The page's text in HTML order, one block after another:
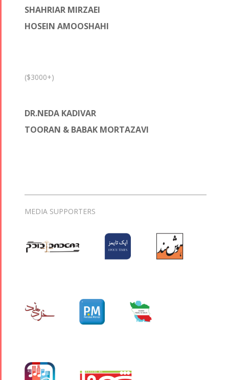
SHAHRIAR MIRZAEI
HOSEIN AMOOSHAHI
($3000+)
DR.NEDA KADIVAR
TOORAN & BABAK MORTAZAVI
MEDIA SUPPORTERS